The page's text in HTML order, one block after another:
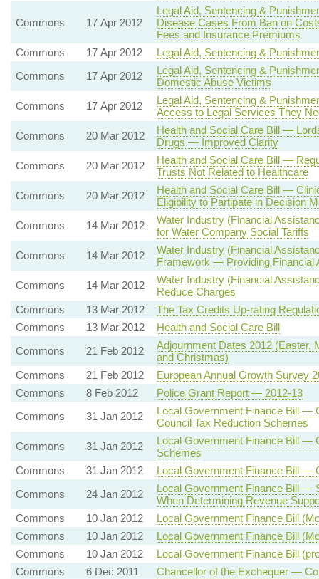
Commons 17 Apr 2012
Legal Aid, Sentencing &
Disease Cases From Ban on
Fees and Insurance Premiums
Commons
17 Apr 2012
Legal Aid, Sentencing &
Commons
17 Apr 2012
Legal Aid, Sentencing &
Domestic Abuse Victims
Commons
17 Apr 2012
Legal Aid, Sentencing &
Access to Legal Services They
Commons
20 Mar 2012
Health and Social Care Bill —
Drugs — Improved Clarity
Commons
20 Mar 2012
Health and Social Care Bill —
Trusts Not Related to Healthcare
Commons
20 Mar 2012
Health and Social Care Bill —
Eligibility to Partipate in Decision
Commons
14 Mar 2012
Water Industry (Financial
for Water Company Social Tariffs
Commons
14 Mar 2012
Water Industry (Financial
Framework — Providing Financial
Commons
14 Mar 2012
Water Industry (Financial
Reduce Charges
Commons
13 Mar 2012
The Tax Credits Up-rating
Commons
13 Mar 2012
Health and Social Care Bill
Commons
21 Feb 2012
Adjournment Dates 2012 (Easter,
and Christmas)
Commons
21 Feb 2012
European Annual Growth Survey
Commons
8 Feb 2012
Police Grant Report — 2012-13
Commons
31 Jan 2012
Local Government Finance Bill —
Council Tax Reduction Schemes
Commons
31 Jan 2012
Local Government Finance Bill —
Schemes
Commons
31 Jan 2012
Local Government Finance Bill —
Commons
24 Jan 2012
Local Government Finance Bill —
When Determining Revenue
Commons
10 Jan 2012
Local Government Finance Bill
Commons
10 Jan 2012
Local Government Finance Bill
Commons
10 Jan 2012
Local Government Finance Bill
Commons
6 Dec 2011
Chancellor of the Exchequer —